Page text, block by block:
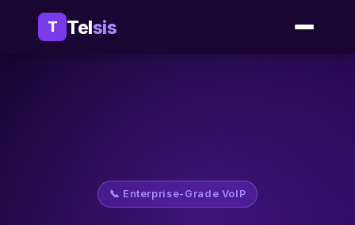
T Telsis
📞 Enterprise-Grade VoIP